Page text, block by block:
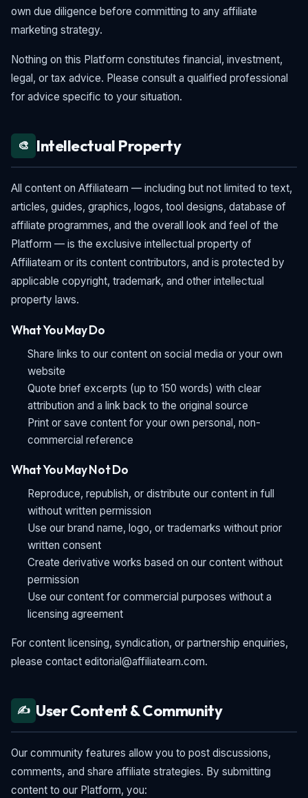
own due diligence before committing to any affiliate
marketing strategy.
Nothing on this Platform constitutes financial, investment,
legal, or tax advice. Please consult a qualified professional
for advice specific to your situation.
🎨 Intellectual Property
All content on Affiliatearn — including but not limited to text,
articles, guides, graphics, logos, tool designs, database of
affiliate programmes, and the overall look and feel of the
Platform — is the exclusive intellectual property of
Affiliatearn or its content contributors, and is protected by
applicable copyright, trademark, and other intellectual
property laws.
What You May Do
Share links to our content on social media or your own
website
Quote brief excerpts (up to 150 words) with clear
attribution and a link back to the original source
Print or save content for your own personal, non-
commercial reference
What You May Not Do
Reproduce, republish, or distribute our content in full
without written permission
Use our brand name, logo, or trademarks without prior
written consent
Create derivative works based on our content without
permission
Use our content for commercial purposes without a
licensing agreement
For content licensing, syndication, or partnership enquiries,
please contact editorial@affiliatearn.com.
✍️ User Content & Community
Our community features allow you to post discussions,
comments, and share affiliate strategies. By submitting
content to our Platform, you: